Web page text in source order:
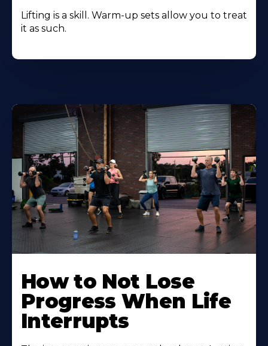
Lifting is a skill. Warm-up sets allow you to treat
it as such.
How to Not Lose
Progress When Life
Interrupts